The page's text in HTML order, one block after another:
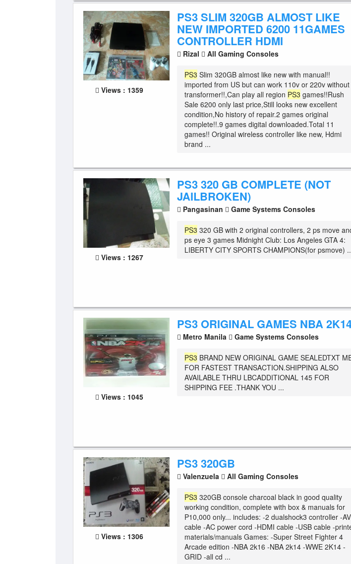
Views : 1359
PS3 SLIM 320GB ALMOST LIKE
NEW IMPORTED 6200 11GAMES
CONTROLLER HDMI
Rizal All Gaming Consoles
PS3 Slim 320GB almost like new with manual!!
imported from US but can work 110v or 220v without
transformer!!,Can play all region PS3 games!!Rush
Sale 6200 only last price,Still looks new excellent
condition,No history of repair.2 games original
complete!!.9 games digital downloaded.Total 11
games!! Original wireless controller like new, Hdmi
brand ...
Views : 1267
PS3 320 GB COMPLETE (NOT
JAILBROKEN)
Pangasinan Game Systems Consoles
PS3 320 GB with 2 original controllers, 2 ps move
ps eye 3 games Midnight Club: Los Angeles GTA 4:
LIBERTY CITY SPORTS CHAMPIONS(for psmove)
Views : 1045
PS3 ORIGINAL GAMES NBA
Metro Manila Game Systems Consoles
PS3 BRAND NEW ORIGINAL GAME SEALEDTXT
FOR FASTEST TRANSACTION.SHIPPING ALSO
AVAILABLE THRU LBCADDITIONAL 145 FOR
SHIPPING FEE .THANK YOU ...
Views : 1306
PS3 320GB
Valenzuela All Gaming Consoles
PS3 320GB console charcoal black in good quality
working condition, complete with box & manuals for
P10,000 only... includes: -2 dualshock3 controller -AV
cable -AC power cord -HDMI cable -USB cable -
materials/manuals Games: -Super Street Fighter 4
Arcade edition -NBA 2k16 -NBA 2k14 -WWE 2K14 -
GRID -all cd ...